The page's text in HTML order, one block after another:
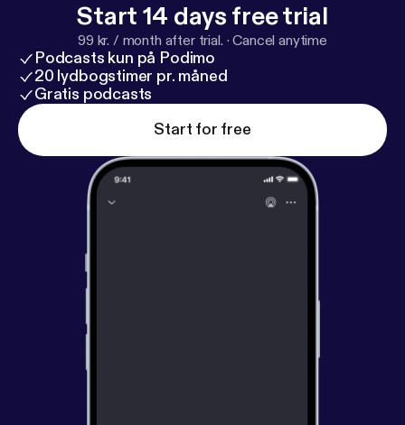
Start 14 days free trial
99 kr. / month after trial. ·Cancel anytime
Podcasts kun på Podimo
20 lydbogstimer pr. måned
Gratis podcasts
Start for free